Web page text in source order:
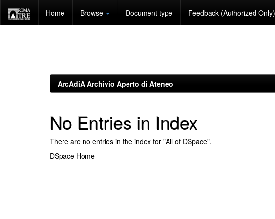
navigation
Home Browse Document type Feedback (Authorized Only)
ArcAdiA Archivio Aperto di Ateneo
No Entries in Index
There are no entries in the index for "All of DSpace".
DSpace Home